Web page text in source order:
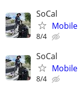
SoCal
8/4
SoCal
8/4